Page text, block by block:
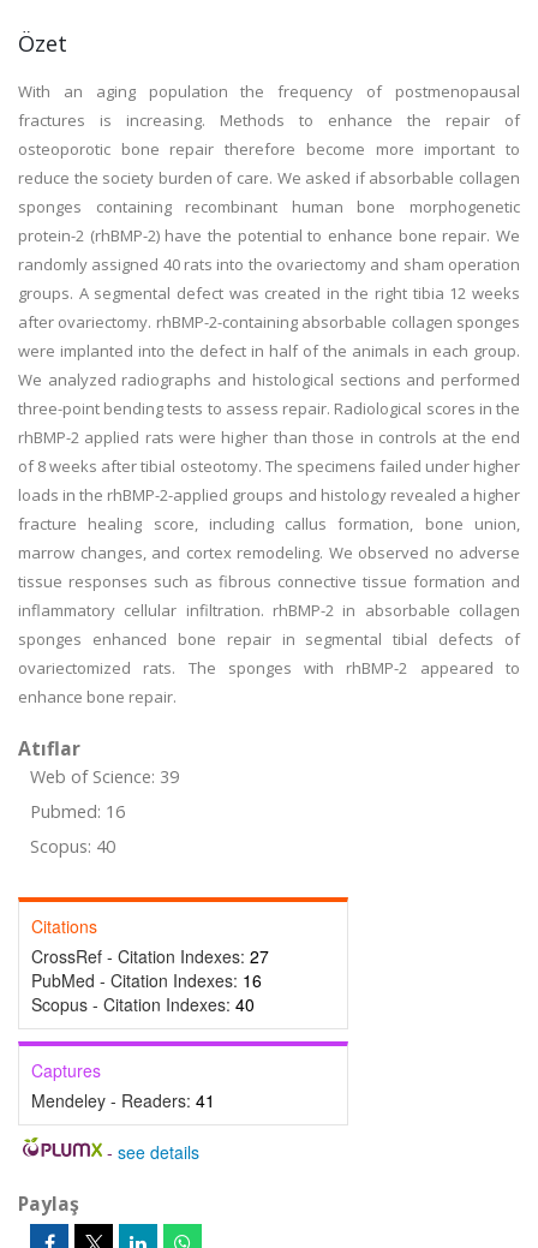
Özet
With an aging population the frequency of postmenopausal
fractures is increasing. Methods to enhance the repair of
osteoporotic bone repair therefore become more important to
reduce the society burden of care. We asked if absorbable collagen
sponges containing recombinant human bone morphogenetic
protein-2 (rhBMP-2) have the potential to enhance bone repair. We
randomly assigned 40 rats into the ovariectomy and sham operation
groups. A segmental defect was created in the right tibia 12 weeks
after ovariectomy. rhBMP-2-containing absorbable collagen sponges
were implanted into the defect in half of the animals in each group.
We analyzed radiographs and histological sections and performed
three-point bending tests to assess repair. Radiological scores in the
rhBMP-2 applied rats were higher than those in controls at the end
of 8 weeks after tibial osteotomy. The specimens failed under higher
loads in the rhBMP-2-applied groups and histology revealed a higher
fracture healing score, including callus formation, bone union,
marrow changes, and cortex remodeling. We observed no adverse
tissue responses such as fibrous connective tissue formation and
inflammatory cellular infiltration. rhBMP-2 in absorbable collagen
sponges enhanced bone repair in segmental tibial defects of
ovariectomized rats. The sponges with rhBMP-2 appeared to
enhance bone repair.
Atıflar
Web of Science: 39
Pubmed: 16
Scopus: 40
Citations
CrossRef - Citation Indexes: 27
PubMed - Citation Indexes: 16
Scopus - Citation Indexes: 40
Captures
Mendeley - Readers: 41
- see details
Paylaş